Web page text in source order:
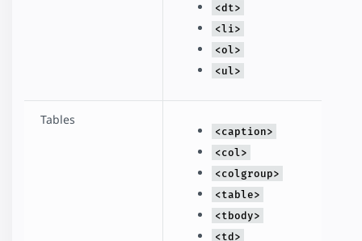
<dt>
<li>
<ol>
<ul>
Tables
<caption>
<col>
<colgroup>
<table>
<tbody>
<td>